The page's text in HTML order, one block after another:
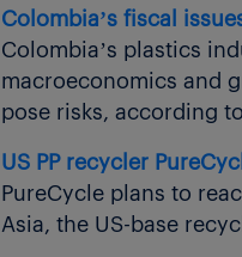
Colombia’s fiscal
Colombia’s plastics
macroeconomics and
pose risks, according
US PP recycler
PureCycle plans to
Asia, the US-base